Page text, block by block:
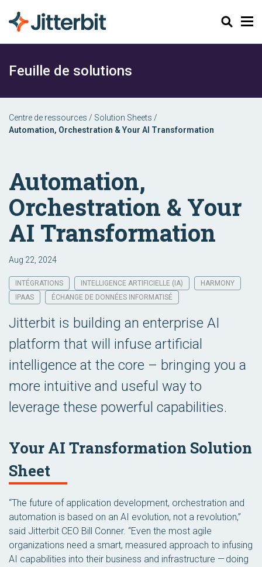
Chercher
Feuille de solutions
Centre de ressources / Solution Sheets /
Automation, Orchestration & Your AI Transformation
Automation,
Orchestration & Your
AI Transformation
Aug 22, 2024
INTÉGRATIONS INTELLIGENCE ARTIFICIELLE (IA)
HARMONY
IPAAS
ÉCHANGE DE DONNÉES INFORMATISÉ
Jitterbit is building an enterprise AI
platform that will infuse artificial
intelligence at the core – bringing you a
more intuitive and useful way to
leverage these powerful capabilities.
Your AI Transformation Solution
Sheet
“The future of application development, orchestration and
automation is based on an AI evolution, not a revolution,”
said Jitterbit CEO Bill Conner. “Even the most agile
organizations need a smart, measured approach to infusing
AI capabilities into their business and infrastructure — doing